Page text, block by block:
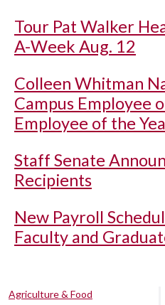
Tour Pat Walker
A-Week Aug. 12
Colleen Whitman
Campus Employee
Employee of the
Staff Senate
Recipients
New Payroll
Faculty and
Agriculture & Food